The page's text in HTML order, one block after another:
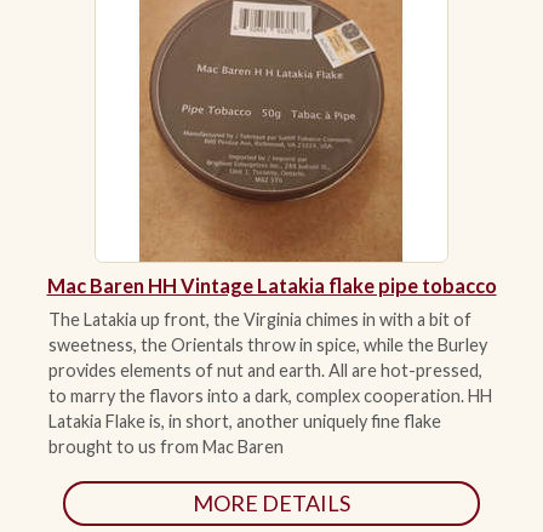
PIPE TOBACCO
MONTHLY SPECIALS
AUGUST
CONTACT
Mac Baren HH Vintage Latakia flake pipe tobacco
The Latakia up front, the Virginia chimes in with a bit of
sweetness, the Orientals throw in spice, while the Burley
provides elements of nut and earth. All are hot-pressed,
to marry the flavors into a dark, complex cooperation. HH
Latakia Flake is, in short, another uniquely fine flake
brought to us from Mac Baren
MORE DETAILS